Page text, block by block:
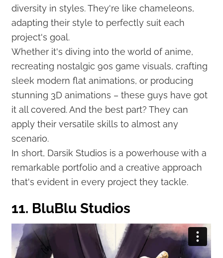
diversity in styles. They're like chameleons,
adapting their style to perfectly suit each
project's goal.
Whether it's diving into the world of anime,
recreating nostalgic 90s game visuals, crafting
sleek modern flat animations, or producing
stunning 3D animations – these guys have got
it all covered. And the best part? They can
apply their versatile skills to almost any
scenario.
In short, Darsik Studios is a powerhouse with a
remarkable portfolio and a creative approach
that's evident in every project they tackle.
11. BluBlu Studios